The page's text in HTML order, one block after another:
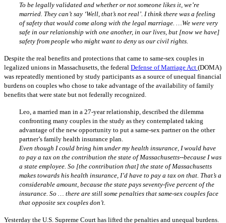
To be legally validated and whether or not someone likes it, we’re
married. They can’t say ‘Well, that’s not real’. I think there was a feeling
of safety that would come along with the legal marriage. …We were very
safe in our relationship with one another, in our lives, but [now we have]
safety from people who might want to deny us our civil rights.
Despite the real benefits and protections that came to same-sex couples in
legalized unions in Massachusetts, the federal Defense of Marriage Act (DOMA)
was repeatedly mentioned by study participants as a source of unequal financial
burdens on couples who chose to take advantage of the availability of family
benefits that were state but not federally recognized.
Leo, a married man in a 27-year relationship, described the dilemma
confronting many couples in the study as they contemplated taking
advantage of the new opportunity to put a same-sex partner on the other
partner’s family health insurance plan.
Even though I could bring him under my health insurance, I would have
to pay a tax on the contribution the state of Massachusetts--because I was
a state employee. So [the contribution that] the state of Massachusetts
makes towards his health insurance, I’d have to pay a tax on that. That’s a
considerable amount, because the state pays seventy-five percent of the
insurance. So … there are still some penalties that same-sex couples face
that opposite sex couples don’t.
Yesterday the U.S. Supreme Court has lifted the penalties and unequal burdens.